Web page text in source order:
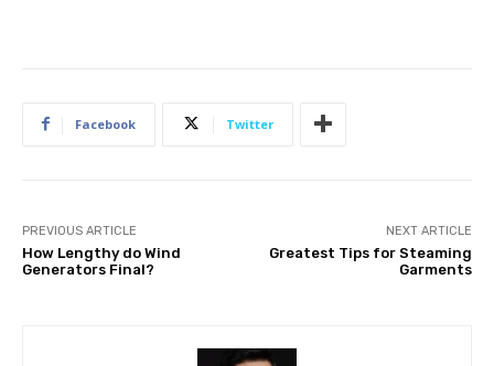
Facebook Twitter
PREVIOUS ARTICLE
How Lengthy do Wind
Generators Final?
NEXT ARTICLE
Greatest Tips for Steaming
Garments